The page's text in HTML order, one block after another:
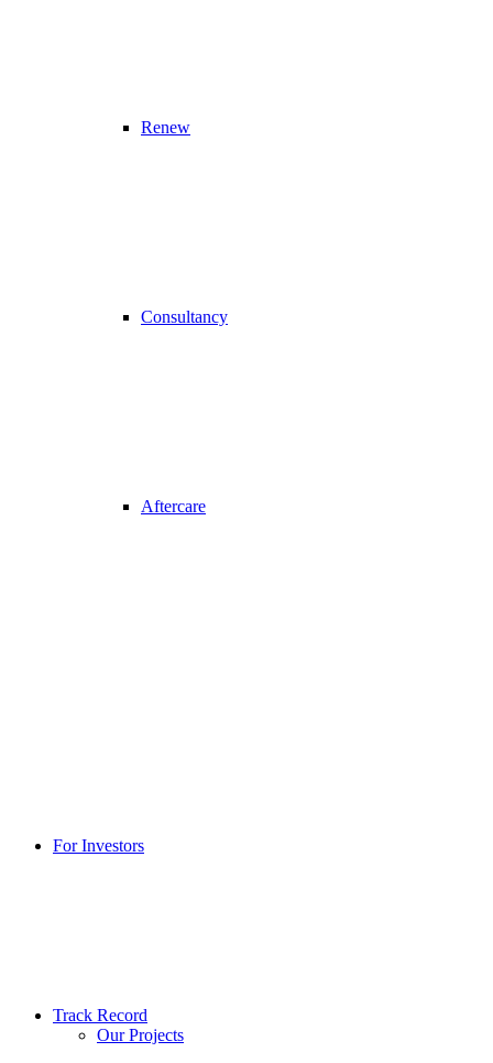
Renew
Consultancy
Aftercare
For Investors
Track Record
Our Projects